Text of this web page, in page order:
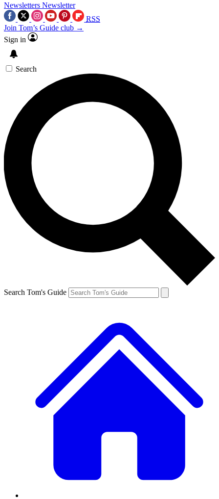
Newsletters Newsletter
RSS
Join Tom’s Guide club →
Sign in
Search
Search Tom's Guide